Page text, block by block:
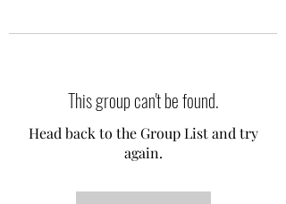
This group can't be found.
Head back to the Group List and try
again.